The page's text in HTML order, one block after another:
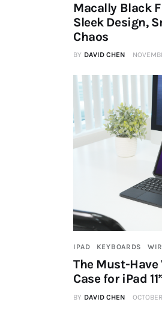
Macally Black
Sleek Design,
Chaos
BY DAVID CHEN
IPAD KEYBOARDS
The Must-
Case for iPad
BY DAVID CHEN